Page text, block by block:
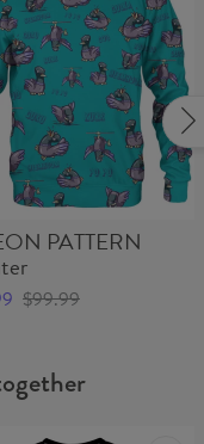
PATTERN
$99.99